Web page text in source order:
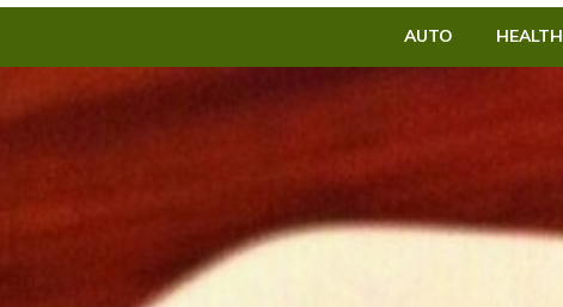
AUTO HEALTH